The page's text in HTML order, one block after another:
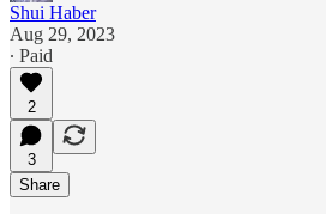
Shui Haber
Aug 29, 2023
∙ Paid
2
3
Share